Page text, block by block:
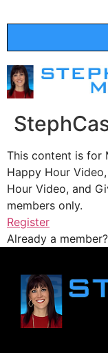
This content is for
Happy Hour
Hour Video, and
members only.
Register
Already a member?